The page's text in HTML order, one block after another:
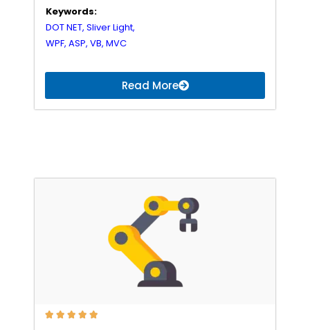
Keywords:
DOT NET, Sliver Light,
WPF, ASP, VB, MVC
Read More
    